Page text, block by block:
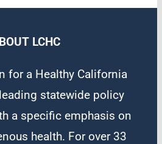
LCHC
for a Healthy California
statewide policy
a specific emphasis on
health. For over 33